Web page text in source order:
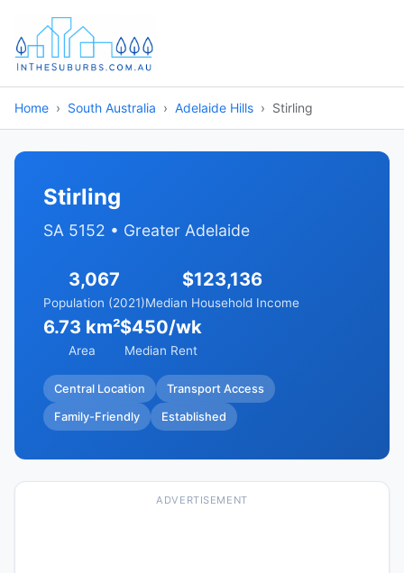
Home South Australia Adelaide Hills Stirling
Stirling
SA 5152 • Greater Adelaide
3,067
Population (2021)
$123,136
Median Household Income
6.73 km²
Area
$450/wk
Median Rent
Central Location Transport Access
Family-Friendly Established
ADVERTISEMENT